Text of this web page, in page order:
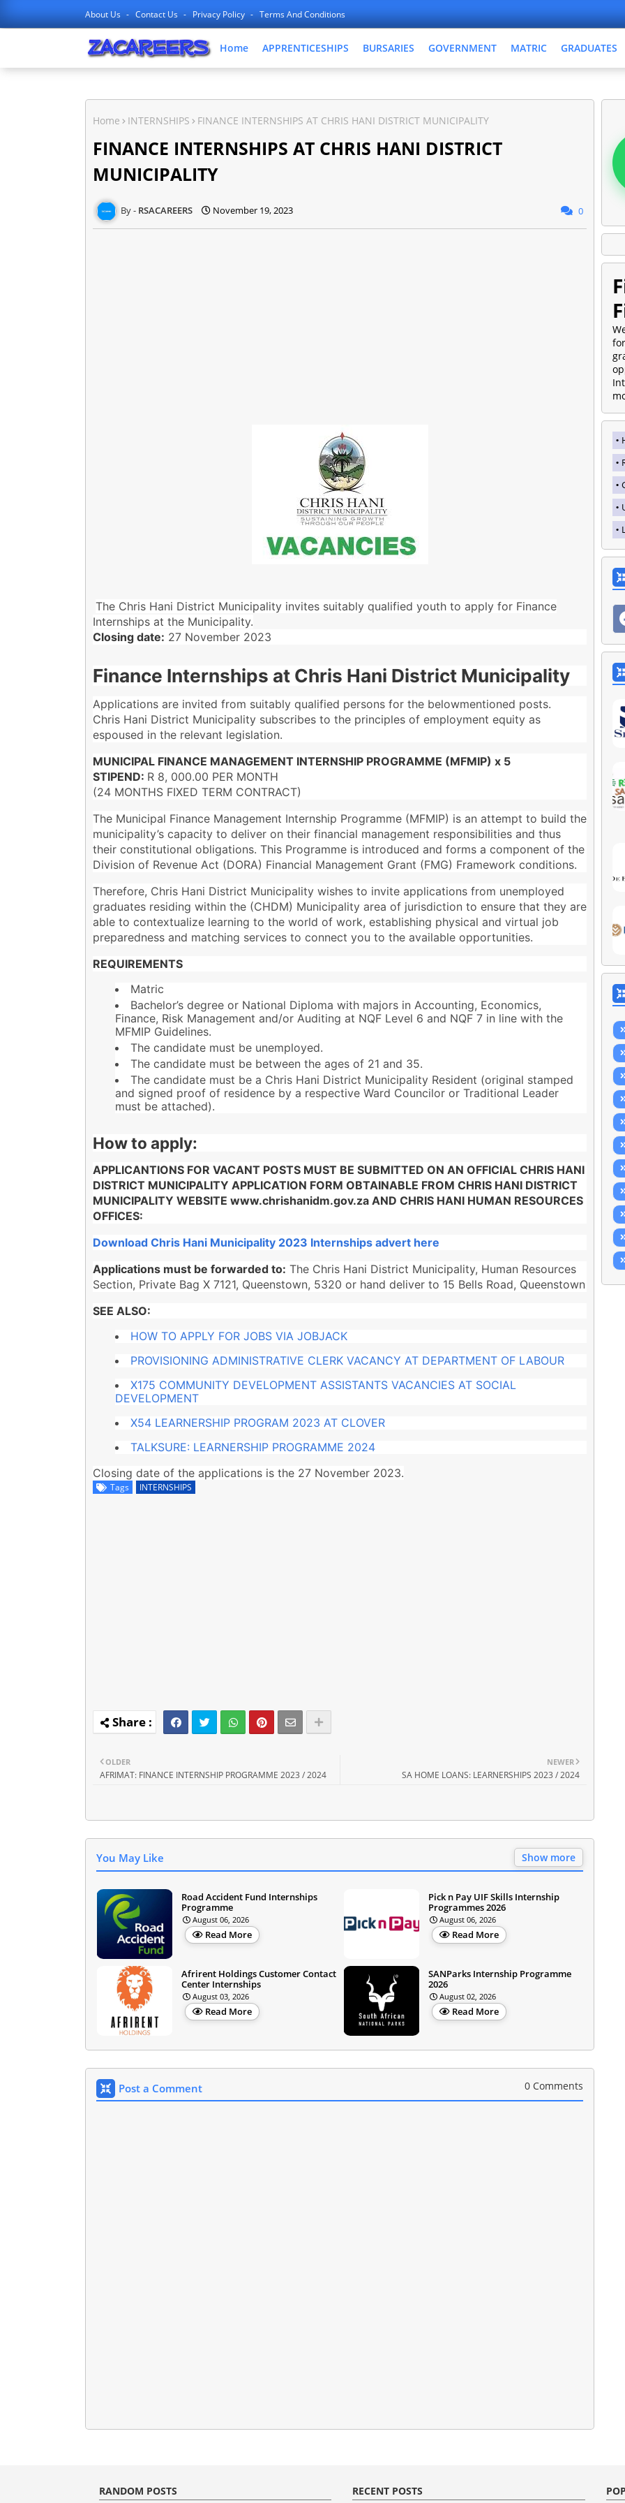
About Us Contact Us Privacy Policy Terms And Conditions
Home APPRENTICESHIPS BURSARIES GOVERNMENT MATRIC GRADUATES
Home INTERNSHIPS FINANCE INTERNSHIPS AT CHRIS HANI DISTRICT MUNICIPALITY
FINANCE INTERNSHIPS AT CHRIS HANI DISTRICT
MUNICIPALITY
RSACAREERS November 19, 2023 0
The Chris Hani District Municipality invites suitably qualified youth to apply for Finance
Internships at the Municipality.
Closing date: 27 November 2023
Finance Internships at Chris Hani District Municipality
Applications are invited from suitably qualified persons for the belowmentioned posts.
Chris Hani District Municipality subscribes to the principles of employment equity as
espoused in the relevant legislation.
MUNICIPAL FINANCE MANAGEMENT INTERNSHIP PROGRAMME (MFMIP) x 5
STIPEND: R 8, 000.00 PER MONTH
(24 MONTHS FIXED TERM CONTRACT)
The Municipal Finance Management Internship Programme (MFMIP) is an attempt to build the
municipality’s capacity to deliver on their financial management responsibilities and thus
their constitutional obligations. This Programme is introduced and forms a component of the
Division of Revenue Act (DORA) Financial Management Grant (FMG) Framework conditions.
Therefore, Chris Hani District Municipality wishes to invite applications from unemployed
graduates residing within the (CHDM) Municipality area of jurisdiction to ensure that they are
able to contextualize learning to the world of work, establishing physical and virtual job
preparedness and matching services to connect you to the available opportunities.
REQUIREMENTS
Matric
Bachelor’s degree or National Diploma with majors in Accounting, Economics,
Finance, Risk Management and/or Auditing at NQF Level 6 and NQF 7 in line with the
MFMIP Guidelines.
The candidate must be unemployed.
The candidate must be between the ages of 21 and 35.
The candidate must be a Chris Hani District Municipality Resident (original stamped
and signed proof of residence by a respective Ward Councilor or Traditional Leader
must be attached).
How to apply:
APPLICANTIONS FOR VACANT POSTS MUST BE SUBMITTED ON AN OFFICIAL CHRIS HANI
DISTRICT MUNICIPALITY APPLICATION FORM OBTAINABLE FROM CHRIS HANI DISTRICT
MUNICIPALITY WEBSITE www.chrishanidm.gov.za AND CHRIS HANI HUMAN RESOURCES
OFFICES:
Download Chris Hani Municipality 2023 Internships advert here
Applications must be forwarded to: The Chris Hani District Municipality, Human Resources
Section, Private Bag X 7121, Queenstown, 5320 or hand deliver to 15 Bells Road, Queenstown
SEE ALSO:
HOW TO APPLY FOR JOBS VIA JOBJACK
PROVISIONING ADMINISTRATIVE CLERK VACANCY AT DEPARTMENT OF LABOUR
X175 COMMUNITY DEVELOPMENT ASSISTANTS VACANCIES AT SOCIAL
DEVELOPMENT
X54 LEARNERSHIP PROGRAM 2023 AT CLOVER
TALKSURE: LEARNERSHIP PROGRAMME 2024
Closing date of the applications is the 27 November 2023.
Tags INTERNSHIPS
NEWER
SA HOME LOANS: LEARNERSHIPS 2023 / 2024
OLDER
AFRIMAT: FINANCE INTERNSHIP PROGRAMME 2023 / 2024
You May Like Show more
Road Accident Fund Internships
Programme
August 06, 2026
Read More
Pick n Pay UIF Skills Internship
Programmes 2026
August 06, 2026
Read More
Afrirent Holdings Customer Contact
Center Internships
August 03, 2026
Read More
SANParks Internship Programme
2026
August 02, 2026
Read More
Post a Comment 0 Comments
RANDOM POSTS RECENT POSTS